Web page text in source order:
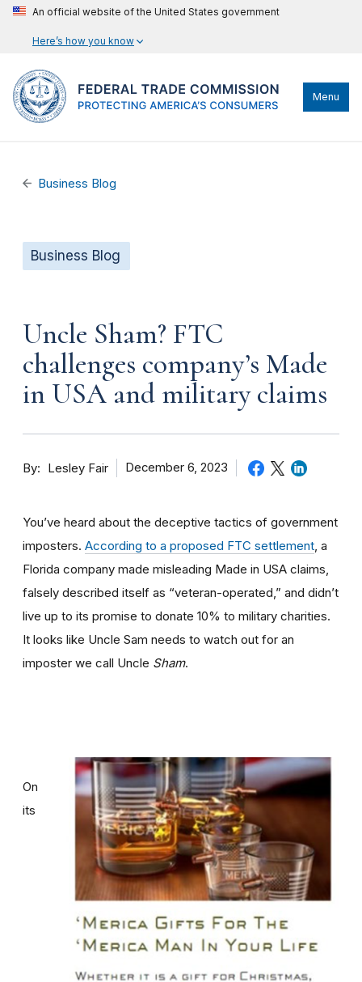
An official website of the United States government
Here’s how you know
Menu
Business Blog
Business Blog
Uncle Sham? FTC
challenges company’s Made
in USA and military claims
By Lesley Fair December 6, 2023
You’ve heard about the deceptive tactics of government
imposters. According to a proposed FTC settlement , a
Florida company made misleading Made in USA claims,
falsely described itself as “veteran-operated,” and didn’t
live up to its promise to donate 10% to military charities.
It looks like Uncle Sam needs to watch out for an
imposter we call Uncle Sham.
On
its